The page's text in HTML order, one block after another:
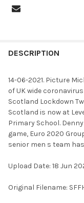
BOUGHT
SELECT
ALL
SELECTED
TO CART
DESCRIPTION
14-06-2021. Picture
of UK wide
Scotland Lockdown
Scotland is now at
Primary School.
game, Euro 2020
senior men s team
Upload Date: 18 Jun
Original Filename: